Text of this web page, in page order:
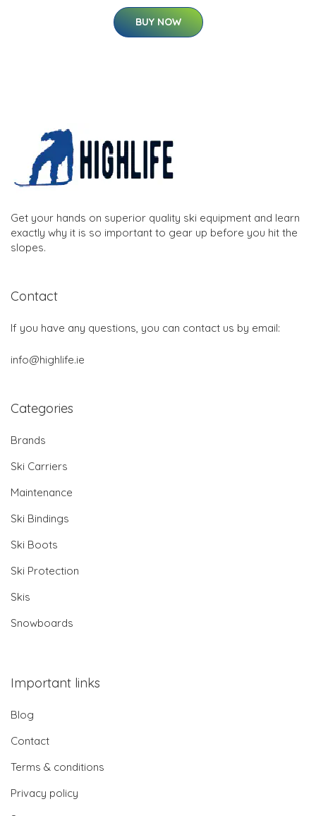
BUY NOW
Get your hands on superior quality ski equipment and learn
exactly why it is so important to gear up before you hit the
slopes.
Contact
If you have any questions, you can contact us by email:
info@highlife.ie
Categories
Brands
Ski Carriers
Maintenance
Ski Bindings
Ski Boots
Ski Protection
Skis
Snowboards
Important links
Blog
Contact
Terms & conditions
Privacy policy